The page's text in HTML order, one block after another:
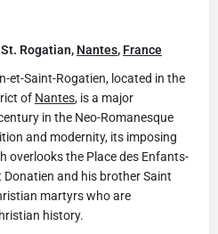
Rogatian, Nantes, France
et-Saint-Rogatien, located in the
of Nantes, is a major
in the Neo-Romanesque
and modernity, its imposing
overlooks the Place des Enfants-
Donatien and his brother Saint
martyrs who are
history.